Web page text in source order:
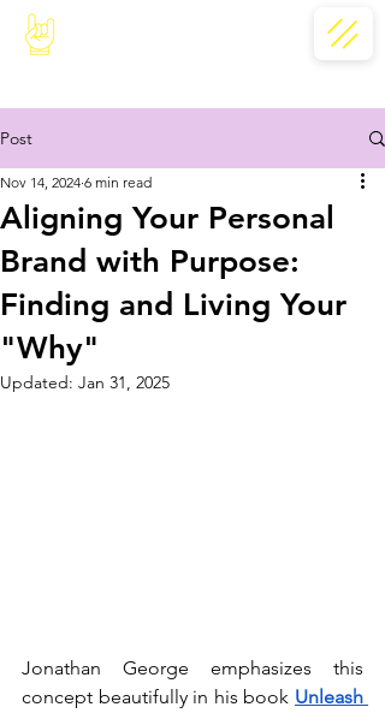
Post
Aligning Your Personal
Brand with Purpose:
Finding and Living Your
"Why"
Nov 14, 2024 6 min read
Updated: Jan 31, 2025
Jonathan George emphasizes this
concept beautifully in his book Unleash